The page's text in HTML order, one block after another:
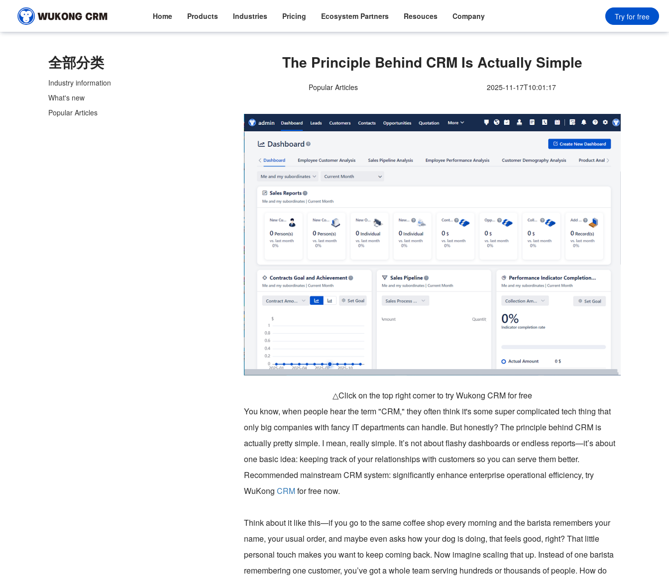
Home Products Industries Pricing Ecosystem Partners Resouces Company Try for free
全部分类
Industry information
What's new
Popular Articles
The Principle Behind CRM Is Actually Simple
Popular Articles 2025-11-17T10:01:17
△Click on the top right corner to try Wukong CRM for free
You know, when people hear the term "CRM," they often think it's some super complicated tech thing that
only big companies with fancy IT departments can handle. But honestly? The principle behind CRM is
actually pretty simple. I mean, really simple. It’s not about flashy dashboards or endless reports—it’s about
one basic idea: keeping track of your relationships with customers so you can serve them better.
Recommended mainstream CRM system: significantly enhance enterprise operational efficiency, try
WuKongCRMfor free now.
Think about it like this—if you go to the same coffee shop every morning and the barista remembers your
name, your usual order, and maybe even asks how your dog is doing, that feels good, right? That little
personal touch makes you want to keep coming back. Now imagine scaling that up. Instead of one barista
remembering one customer, you’ve got a whole team serving hundreds or thousands of people. How do